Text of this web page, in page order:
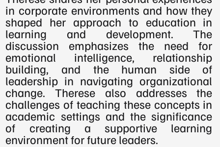
in corporate environments and how they
shaped her approach to education in
learning and development. The
discussion emphasizes the need for
emotional intelligence, relationship
building, and the human side of
leadership in navigating organizational
change. Therese also addresses the
challenges of teaching these concepts in
academic settings and the significance
of creating a supportive learning
environment for future leaders.